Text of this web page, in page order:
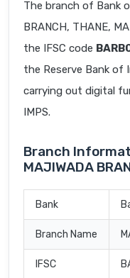
The branch of Bank
BRANCH, THANE,
the IFSC code
the Reserve Bank of
carrying out digital
IMPS.
Branch
MAJIWADA
Bank
Branch Name
IFSC